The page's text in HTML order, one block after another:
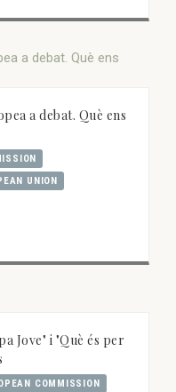
a debat. Què ens
UNION
Jove" i "Què és per
COMMISSION